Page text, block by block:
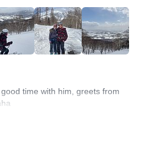
time with him, greets from